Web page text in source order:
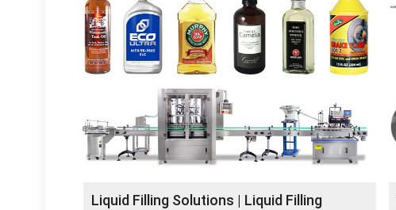
Liquid Filling Solutions | Liquid Filling